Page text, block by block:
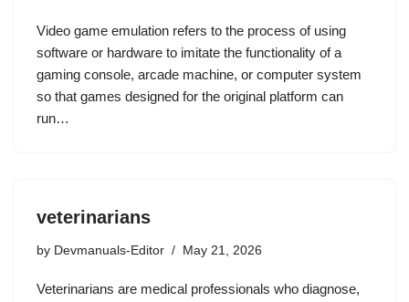
Video game emulation refers to the process of using
software or hardware to imitate the functionality of a
gaming console, arcade machine, or computer system
so that games designed for the original platform can
run…
veterinarians
by Devmanuals-Editor May 21, 2026
Veterinarians are medical professionals who diagnose,